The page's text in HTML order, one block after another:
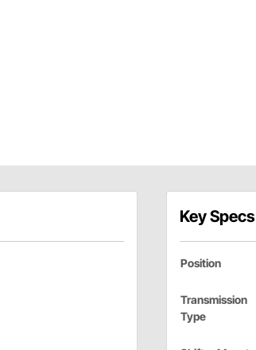
Key Specs
Position
Transmission
Type